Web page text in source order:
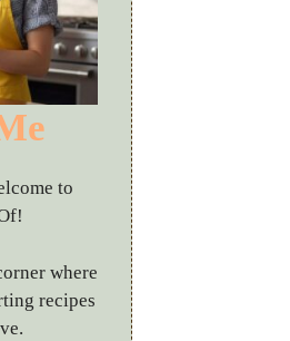
to
where
recipes